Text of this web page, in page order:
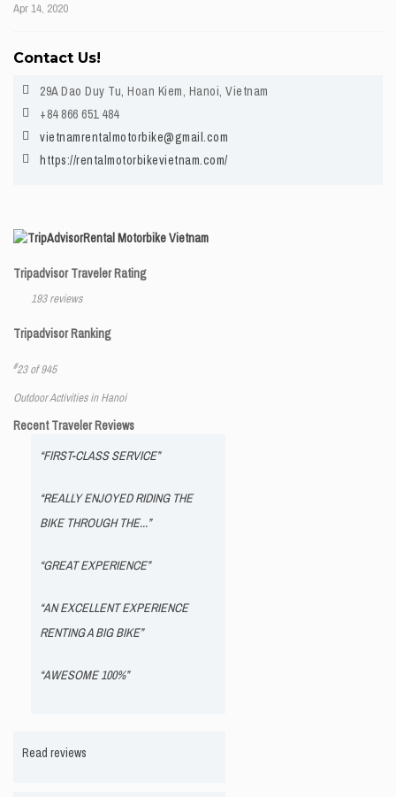
Apr 14, 2020
Contact Us!
29A Dao Duy Tu, Hoan Kiem, Hanoi, Vietnam
+84 866 651 484
vietnamrentalmotorbike@gmail.com
https://rentalmotorbikevietnam.com/
Rental Motorbike Vietnam
Tripadvisor Traveler Rating
193 reviews
Tripadvisor Ranking
#23 of 945
Outdoor Activities in Hanoi
Recent Traveler Reviews
“FIRST-CLASS SERVICE”
“REALLY ENJOYED RIDING THE
BIKE THROUGH THE...”
“GREAT EXPERIENCE”
“AN EXCELLENT EXPERIENCE
RENTING A BIG BIKE”
“AWESOME 100%”
Read reviews